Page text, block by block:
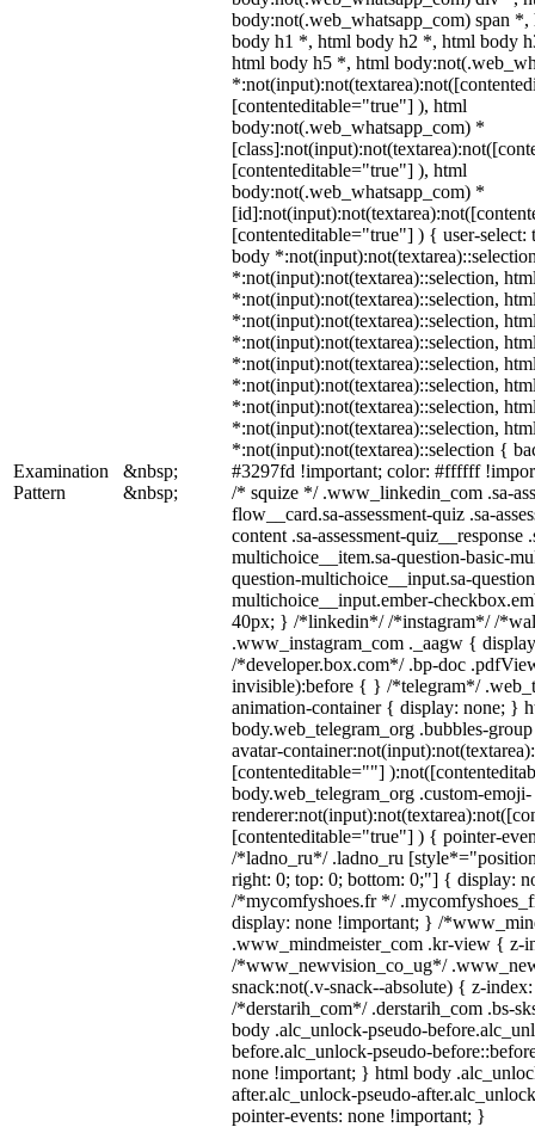
Examination
Pattern
&nbsp;
&nbsp;
body:not(.web_whatsapp_com) span
body h1 *, html body h2 *, html body
html body h5 *, html
[contenteditable="true"] ), html
body:not(.web_whatsapp_com) *
[contenteditable="true"] ), html
body:not(.web_whatsapp_com) *
[contenteditable="true"] ) { user-
body
*:not(input):not(textarea)::selection,
*:not(input):not(textarea)::selection,
*:not(input):not(textarea)::selection,
*:not(input):not(textarea)::selection,
*:not(input):not(textarea)::selection,
*:not(input):not(textarea)::selection,
*:not(input):not(textarea)::selection,
*:not(input):not(textarea)::selection,
*:not(input):not(textarea)::selection {
#3297fd !important; color: #ffffff
/* squize */ .www_linkedin_com .sa-
flow__card.sa-assessment-quiz .sa-
content .sa-assessment-quiz__response
multichoice__item.sa-question-basic-
question-multichoice__input.sa-
multichoice__input.ember-
40px; } /*linkedin*/ /*instagram*/ /
.www_instagram_com ._aagw {
/*developer.box.com*/ .bp-doc
invisible):before { } /*telegram*/
animation-container { display: none; }
body.web_telegram_org .bubbles-
avatar-
[contenteditable=""]
body.web_telegram_org .custom-emoji-
[contenteditable="true"] ) { pointer-
/*ladno_ru*/ .ladno_ru
right: 0; top: 0; bottom: 0;"] { display:
/*mycomfyshoes.fr */
display: none !important; } /
.www_mindmeister_com .kr-view { z-
/*www_newvision_co_ug*/
snack:not(.v-snack--absolute) { z-
/*derstarih_com*/ .derstarih_com .bs-
body .alc_unlock-pseudo-
before.alc_unlock-pseudo-
none !important; } html body
after.alc_unlock-pseudo-
pointer-events: none !important; }